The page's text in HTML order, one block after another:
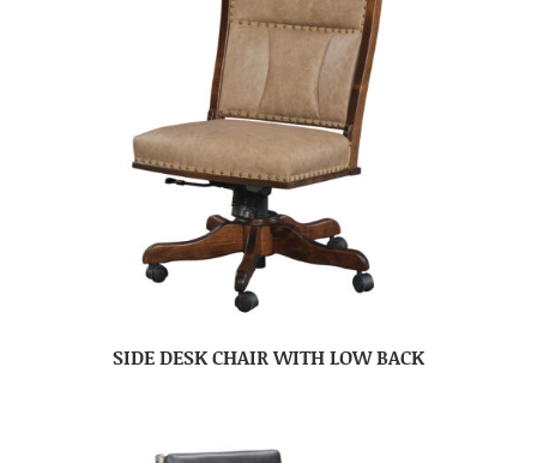
SIDE DESK CHAIR WITH LOW BACK